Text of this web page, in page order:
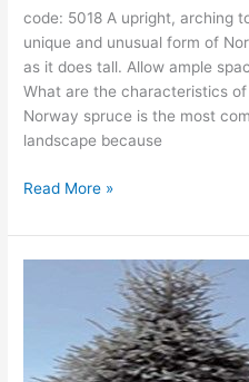
code: 5018 A upright, arching
unique and unusual form of
as it does tall. Allow ample
What are the characteristics
Norway spruce is the most
landscape because
Read More »
Spruce